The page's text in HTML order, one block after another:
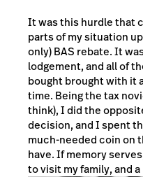
It was this hurdle that
parts of my situation
only) BAS rebate. It
lodgement, and all of
bought brought with it
time. Being the tax
think), I did the
decision, and I spent
much-needed coin on
have. If memory
to visit my family, and